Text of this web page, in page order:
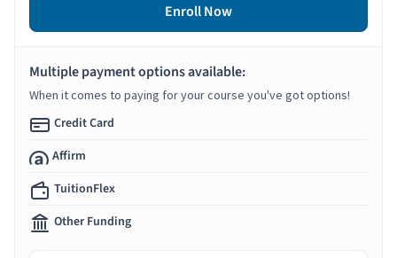
Enroll Now
Multiple payment options available:
When it comes to paying for your course you've got options!
Credit Card
Affirm
TuitionFlex
Other Funding